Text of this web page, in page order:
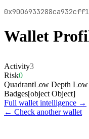
Wallet
Activity3
Risk0
QuadrantLow Depth
Badges[object Object]
Full wallet intelligence →
← Check another wallet